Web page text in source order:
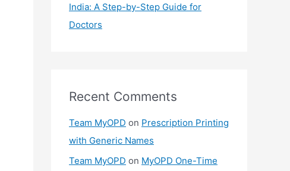
India: A Step-by-Step Guide for
Doctors
Recent Comments
Team MyOPD on Prescription Printing
with Generic Names
Team MyOPD on MyOPD One-Time